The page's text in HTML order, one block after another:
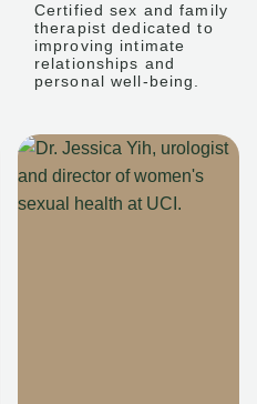
Certified sex and family
therapist dedicated to
improving intimate
relationships and
personal well-being.